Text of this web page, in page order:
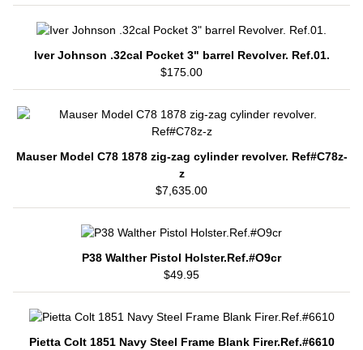
Iver Johnson .32cal Pocket 3" barrel Revolver. Ref.01.
$175.00
Mauser Model C78 1878 zig-zag cylinder revolver. Ref#C78z-
z
$7,635.00
P38 Walther Pistol Holster.Ref.#O9cr
$49.95
Pietta Colt 1851 Navy Steel Frame Blank Firer.Ref.#6610